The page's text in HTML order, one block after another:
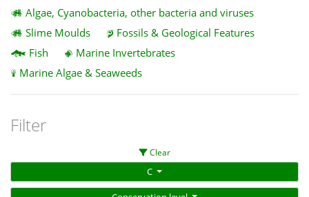
Algae, Cyanobacteria, other bacteria and viruses
Slime Moulds
Fossils & Geological Features
Fish
Marine Invertebrates
Marine Algae & Seaweeds
Filter
Clear
C